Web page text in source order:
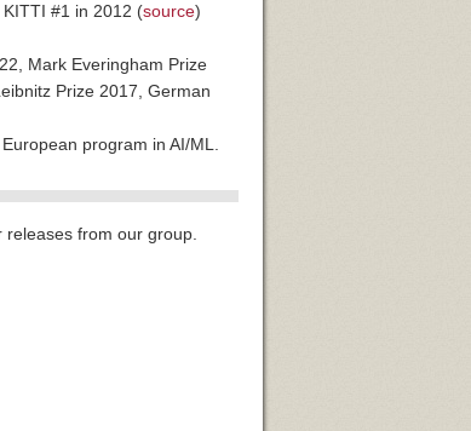
#1 in 2012 (source)
Mark Everingham Prize
Prize 2017, German
program in AI/ML.
releases from our group.